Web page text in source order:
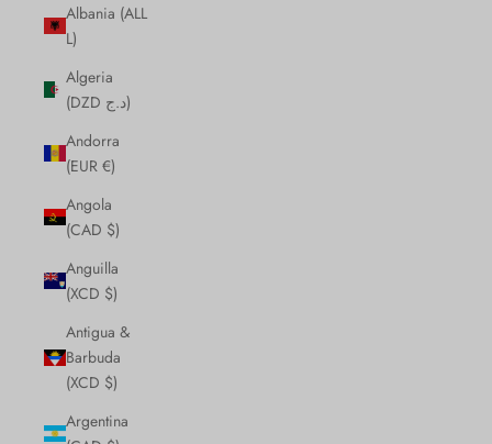
Albania (ALL
L)
Algeria
(DZD د.ج)
Andorra
(EUR €)
Angola
(CAD $)
Anguilla
(XCD $)
Antigua &
Barbuda
(XCD $)
Argentina